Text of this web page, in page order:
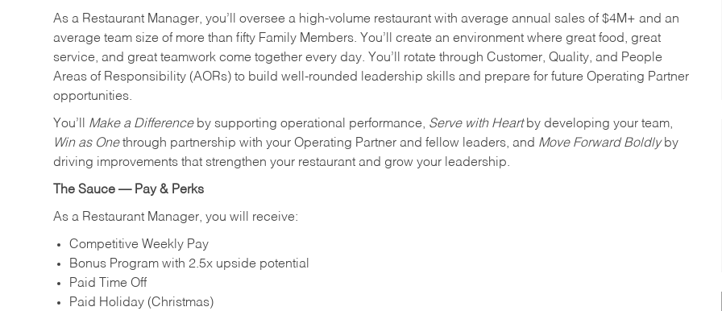
As a Restaurant Manager, you’ll oversee a high‑volume restaurant with average annual sales of $4M+ and an
average team size of more than fifty Family Members. You’ll create an environment where great food, great
service, and great teamwork come together every day. You’ll rotate through Customer, Quality, and People
Areas of Responsibility (AORs) to build well‑rounded leadership skills and prepare for future Operating Partner
opportunities.
You’ll Make a Differenceby supporting operational performance, Serve with Heartby developing your team,
Win as Onethrough partnership with your Operating Partner and fellow leaders, and Move Forward Boldlyby
driving improvements that strengthen your restaurant and grow your leadership.
The Sauce — Pay & Perks
As a Restaurant Manager, you will receive:
Competitive Weekly Pay
Bonus Program with 2.5x upside potential
Paid Time Off
Paid Holiday (Christmas)